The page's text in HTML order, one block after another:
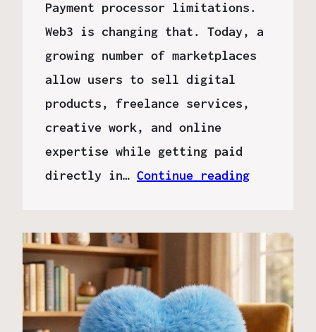
Payment processor limitations.
Web3 is changing that. Today, a
growing number of marketplaces
allow users to sell digital
products, freelance services,
creative work, and online
expertise while getting paid
directly in… Continue reading